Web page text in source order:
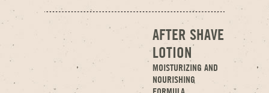
AFTER SHAVE
LOTION
MOISTURIZING AND
NOURISHING